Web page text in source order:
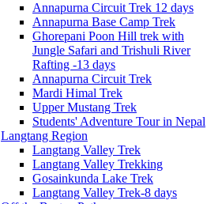
Annapurna Circuit Trek 12 days
Annapurna Base Camp Trek
Ghorepani Poon Hill trek with
Jungle Safari and Trishuli River
Rafting -13 days
Annapurna Circuit Trek
Mardi Himal Trek
Upper Mustang Trek
Students' Adventure Tour in Nepal
Langtang Region
Langtang Valley Trek
Langtang Valley Trekking
Gosainkunda Lake Trek
Langtang Valley Trek-8 days